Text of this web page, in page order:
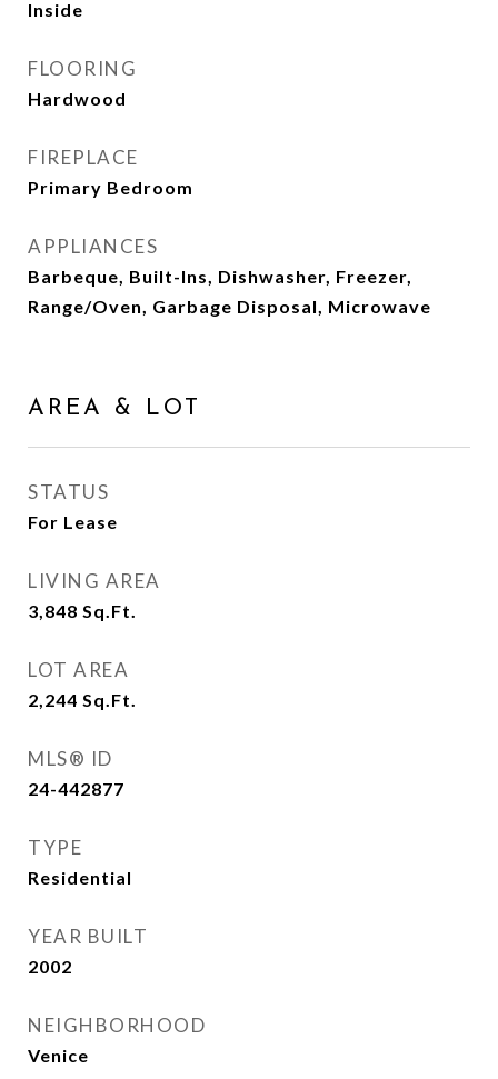
Inside
FLOORING
Hardwood
FIREPLACE
Primary Bedroom
APPLIANCES
Barbeque, Built-Ins, Dishwasher, Freezer,
Range/Oven, Garbage Disposal, Microwave
AREA & LOT
STATUS
For Lease
LIVING AREA
3,848 Sq.Ft.
LOT AREA
2,244 Sq.Ft.
MLS® ID
24-442877
TYPE
Residential
YEAR BUILT
2002
NEIGHBORHOOD
Venice